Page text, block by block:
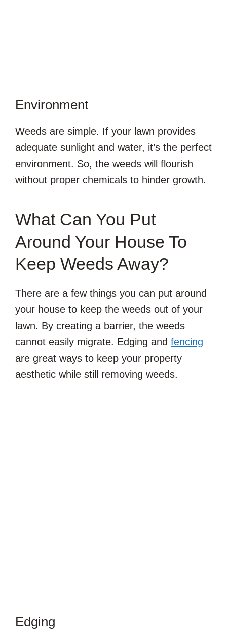
Environment
Weeds are simple. If your lawn provides
adequate sunlight and water, it’s the perfect
environment. So, the weeds will flourish
without proper chemicals to hinder growth.
What Can You Put
Around Your House To
Keep Weeds Away?
There are a few things you can put around
your house to keep the weeds out of your
lawn. By creating a barrier, the weeds
cannot easily migrate. Edging and fencing
are great ways to keep your property
aesthetic while still removing weeds.
Edging